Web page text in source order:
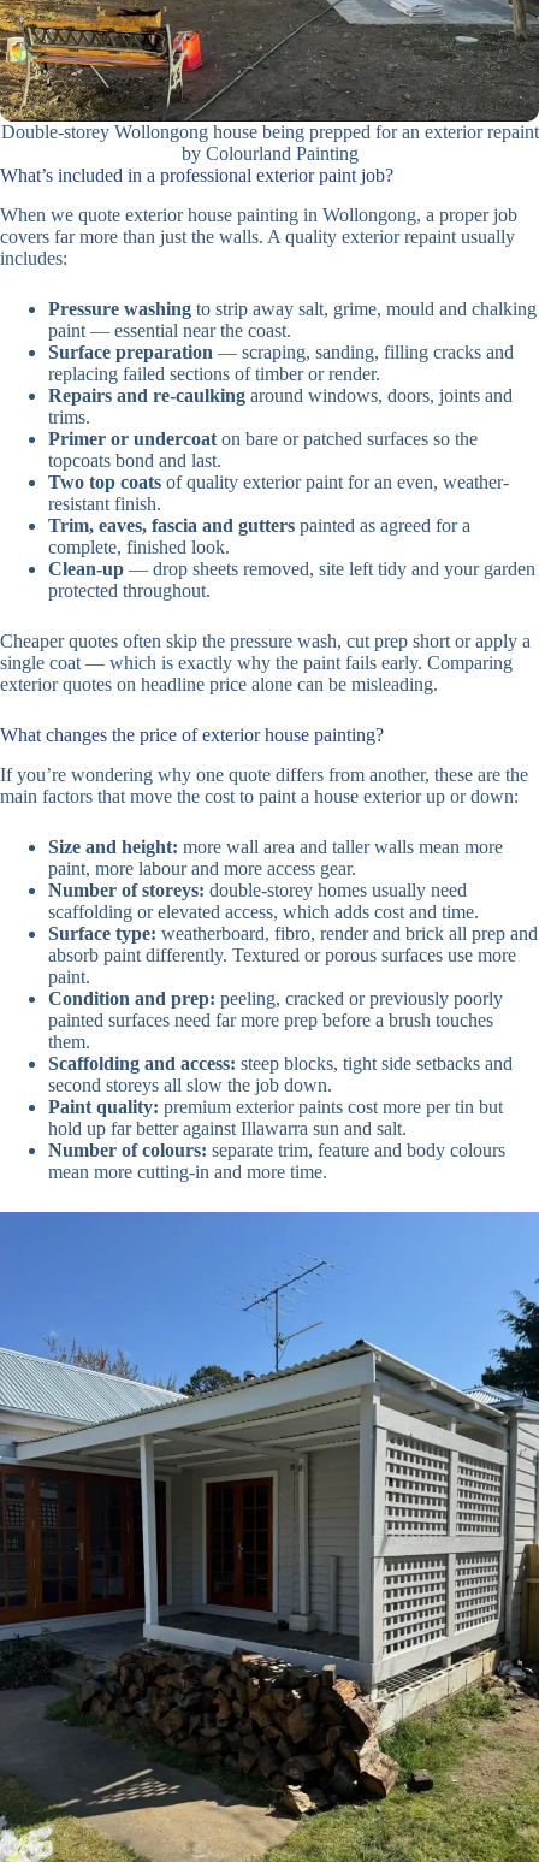
Double-storey Wollongong house being prepped for an exterior repaint
by Colourland Painting
What’s included in a professional exterior paint job?
When we quote exterior house painting in Wollongong, a proper job
covers far more than just the walls. A quality exterior repaint usually
includes:
Pressure washing to strip away salt, grime, mould and chalking
paint — essential near the coast.
Surface preparation — scraping, sanding, filling cracks and
replacing failed sections of timber or render.
Repairs and re-caulking around windows, doors, joints and
trims.
Primer or undercoat on bare or patched surfaces so the
topcoats bond and last.
Two top coats of quality exterior paint for an even, weather-
resistant finish.
Trim, eaves, fascia and gutters painted as agreed for a
complete, finished look.
Clean-up — drop sheets removed, site left tidy and your garden
protected throughout.
Cheaper quotes often skip the pressure wash, cut prep short or apply a
single coat — which is exactly why the paint fails early. Comparing
exterior quotes on headline price alone can be misleading.
What changes the price of exterior house painting?
If you’re wondering why one quote differs from another, these are the
main factors that move the cost to paint a house exterior up or down:
Size and height: more wall area and taller walls mean more
paint, more labour and more access gear.
Number of storeys: double-storey homes usually need
scaffolding or elevated access, which adds cost and time.
Surface type: weatherboard, fibro, render and brick all prep and
absorb paint differently. Textured or porous surfaces use more
paint.
Condition and prep: peeling, cracked or previously poorly
painted surfaces need far more prep before a brush touches
them.
Scaffolding and access: steep blocks, tight side setbacks and
second storeys all slow the job down.
Paint quality: premium exterior paints cost more per tin but
hold up far better against Illawarra sun and salt.
Number of colours: separate trim, feature and body colours
mean more cutting-in and more time.